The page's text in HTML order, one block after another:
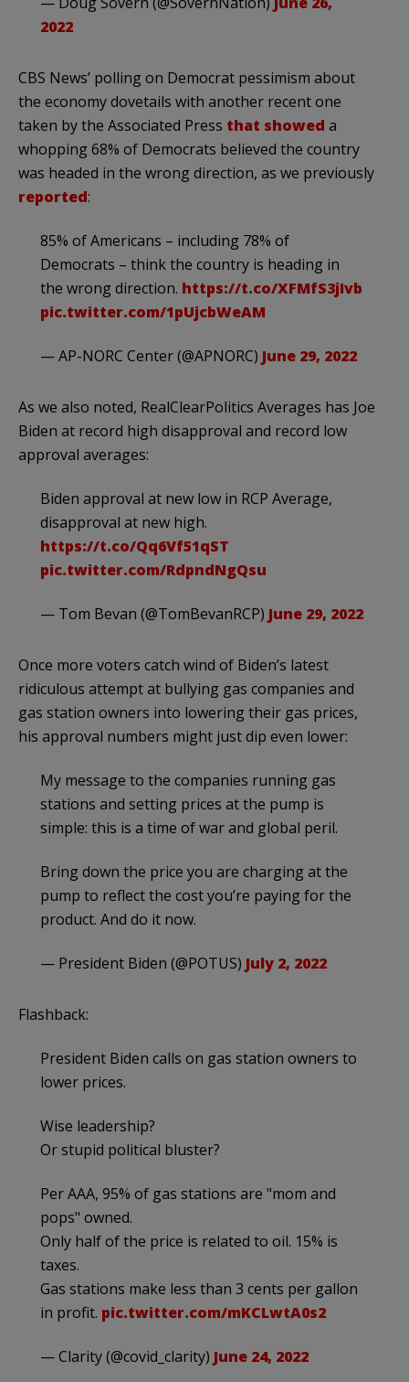
2022
CBS News’ polling on Democrat pessimism about
the economy dovetails with another recent one
taken by the Associated Press that showed a
whopping 68% of Democrats believed the country
was headed in the wrong direction, as we previously
reported:
85% of Americans – including 78% of
Democrats – think the country is heading in
the wrong direction. https://t.co/XFMfS3jIvb
pic.twitter.com/1pUjcbWeAM
— AP-NORC Center (@APNORC) June 29, 2022
As we also noted, RealClearPolitics Averages has Joe
Biden at record high disapproval and record low
approval averages:
Biden approval at new low in RCP Average,
disapproval at new high.
https://t.co/Qq6Vf51qST
pic.twitter.com/RdpndNgQsu
— Tom Bevan (@TomBevanRCP) June 29, 2022
Once more voters catch wind of Biden’s latest
ridiculous attempt at bullying gas companies and
gas station owners into lowering their gas prices,
his approval numbers might just dip even lower:
My message to the companies running gas
stations and setting prices at the pump is
simple: this is a time of war and global peril.
Bring down the price you are charging at the
pump to reflect the cost you’re paying for the
product. And do it now.
— President Biden (@POTUS) July 2, 2022
Flashback:
President Biden calls on gas station owners to
lower prices.
Wise leadership?
Or stupid political bluster?
Per AAA, 95% of gas stations are "mom and
pops" owned.
Only half of the price is related to oil. 15% is
taxes.
Gas stations make less than 3 cents per gallon
in profit. pic.twitter.com/mKCLwtA0s2
— Clarity (@covid_clarity) June 24, 2022